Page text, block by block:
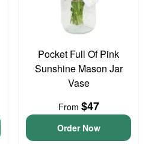
Pocket Full Of Pink
Sunshine Mason Jar
Vase
From $47
Order Now